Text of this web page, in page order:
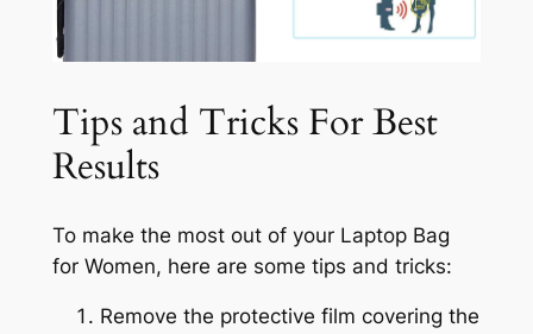
Tips and Tricks For Best
Results
To make the most out of your Laptop Bag
for Women, here are some tips and tricks:
Remove the protective film covering the